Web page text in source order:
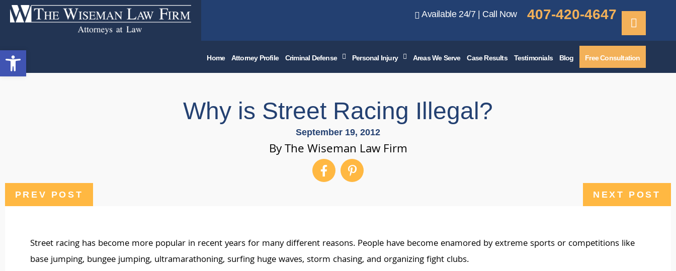
Available 24/7 | Call Now 407-420-4647
Home Attorney Profile Criminal Defense Personal Injury Areas We Serve Case Results Testimonials Blog Free Consultation
Why is Street Racing Illegal?
September 19, 2012
By The Wiseman Law Firm
PREV POST NEXT POST
Street racing has become more popular in recent years for many different reasons. People have become enamored by extreme sports or competitions like
base jumping, bungee jumping, ultramarathoning, surfing huge waves, storm chasing, and organizing fight clubs.
Open toolbar